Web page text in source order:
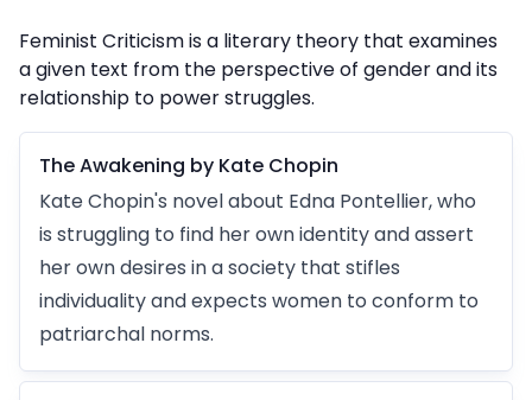
Feminist Criticism is a literary theory that examines
a given text from the perspective of gender and its
relationship to power struggles.
The Awakening by Kate Chopin
Kate Chopin's novel about Edna Pontellier, who
is struggling to find her own identity and assert
her own desires in a society that stifles
individuality and expects women to conform to
patriarchal norms.